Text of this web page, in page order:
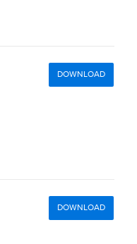
DOWNLOAD
DOWNLOAD